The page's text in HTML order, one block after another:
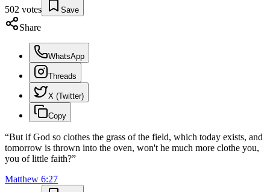
502 votes Save
Share
WhatsApp
Threads
X (Twitter)
Copy
“But if God so clothes the grass of the field, which today exists, and
tomorrow is thrown into the oven, won't he much more clothe you,
you of little faith?”
Matthew 6:27